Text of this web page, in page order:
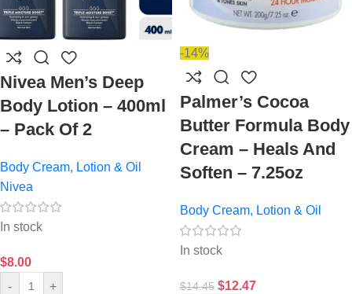
Nivea Men’s Deep
Body Lotion – 400ml
– Pack Of 2
Body Cream, Lotion & Oil
Nivea
In stock
$8.00
-
+
-14%
Palmer’s Cocoa
Butter Formula Body
Cream – Heals And
Soften – 7.25oz
Body Cream, Lotion & Oil
In stock
$14.45 $12.47